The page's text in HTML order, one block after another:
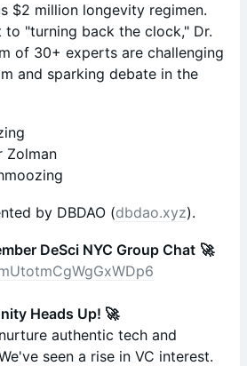
$2 million longevity regimen.
"turning back the clock," Dr.
of 30+ experts are challenging
and sparking debate in the
Zolman
by DBDAO (dbdao.xyz).
DeSci NYC Group Chat 🚀
Heads Up! 🚀
authentic tech and
seen a rise in VC interest.